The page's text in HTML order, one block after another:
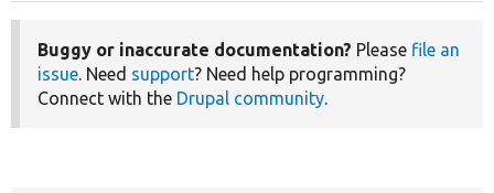
Buggy or inaccurate documentation? Please file an
issue. Need support? Need help programming?
Connect with the Drupal community.